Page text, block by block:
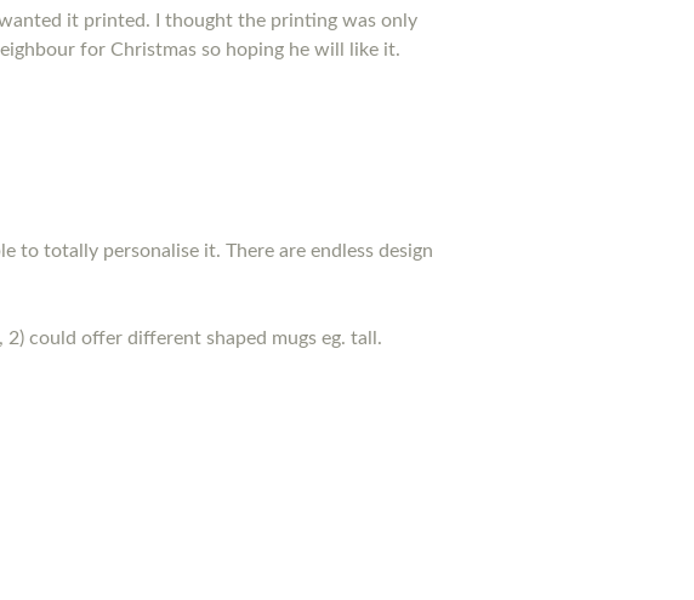
it printed. I thought the printing was only
for Christmas so hoping he will like it.
to totally personalise it. There are endless design
could offer different shaped mugs eg. tall.